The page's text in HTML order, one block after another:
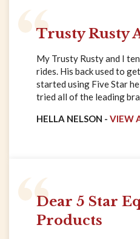
Trusty Rusty
My Trusty Rusty and I
rides. His back used to
started using Five Star
tried all of the leading
HELLA NELSON - VIEW
Dear 5 Star
Products